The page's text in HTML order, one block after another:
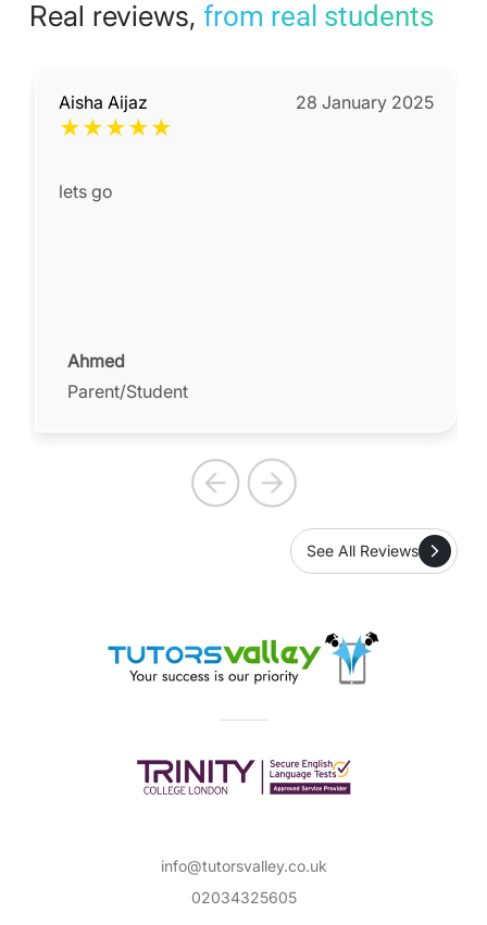
Real reviews, from real students
Aisha Aijaz
★★★★★
28 January 2025
lets go
Ahmed
Parent/Student
See All Reviews
info@tutorsvalley.co.uk
02034325605